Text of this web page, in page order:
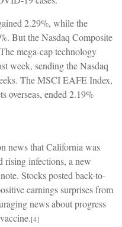
2.29%, while the
But the Nasdaq Composite
mega-cap technology
week, sending the Nasdaq
The MSCI EAFE Index,
overseas, ended 2.19%
news that California was
rising infections, a new
Stocks posted back-to-
earnings surprises from
news about progress
[4]